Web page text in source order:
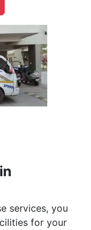
services, you
for your